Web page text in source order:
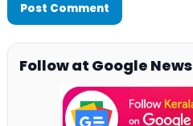
Follow at Google News